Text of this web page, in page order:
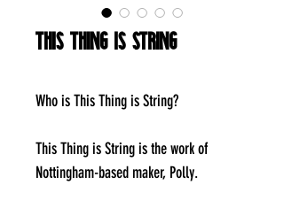
This Thing Is String
Who is This Thing is String?
This Thing is String is the work of
Nottingham-based maker, Polly.